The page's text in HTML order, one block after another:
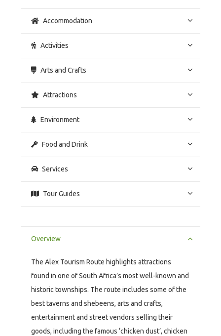
Accommodation
Activities
Arts and Crafts
Attractions
Environment
Food and Drink
Services
Tour Guides
Overview
The Alex Tourism Route highlights attractions
found in one of South Africa’s most well-known and
historic townships. The route includes some of the
best taverns and shebeens, arts and crafts,
entertainment and street vendors selling their
goods, including the famous ‘chicken dust’, chicken